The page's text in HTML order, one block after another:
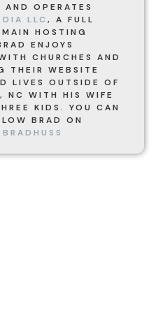
AND OPERATES
LLC , A FULL
HOSTING
ENJOYS
CHURCHES AND
THEIR WEBSITE
LIVES OUTSIDE OF
NC WITH HIS WIFE
KIDS. YOU CAN
BRAD ON